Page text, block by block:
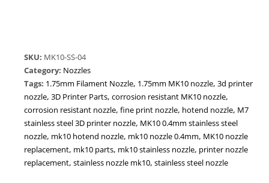
Resistant
|
1.75mm
Filament
3D
Printer
Nozzle
quantity
SKU: MK10-SS-04
Category: Nozzles
Tags: 1.75mm Filament Nozzle, 1.75mm MK10 nozzle, 3d printer
nozzle, 3D Printer Parts, corrosion resistant MK10 nozzle,
corrosion resistant nozzle, fine print nozzle, hotend nozzle, M7
stainless steel 3D printer nozzle, MK10 0.4mm stainless steel
nozzle, mk10 hotend nozzle, mk10 nozzle 0.4mm, MK10 nozzle
replacement, mk10 parts, mk10 stainless nozzle, printer nozzle
replacement, stainless nozzle mk10, stainless steel nozzle